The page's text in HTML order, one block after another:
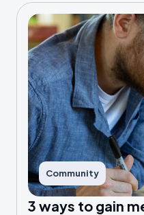
Community
3 ways to gain